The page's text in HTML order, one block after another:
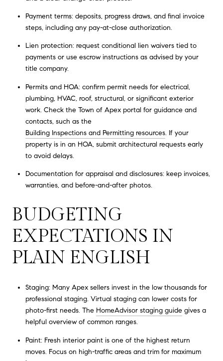
Payment terms: deposits, progress draws, and final invoice
steps, including any pay-at-close authorization.
Lien protection: request conditional lien waivers tied to
payments or use escrow instructions as advised by your
title company.
Permits and HOA: confirm permit needs for electrical,
plumbing, HVAC, roof, structural, or significant exterior
work. Check the Town of Apex portal for guidance and
contacts, such as the
Building Inspections and Permitting resources. If your
property is in an HOA, submit architectural requests early
to avoid delays.
Documentation for appraisal and disclosures: keep invoices,
warranties, and before-and-after photos.
BUDGETING
EXPECTATIONS IN
PLAIN ENGLISH
Staging: Many Apex sellers invest in the low thousands for
professional staging. Virtual staging can lower costs for
photo-first needs. The HomeAdvisor staging guide gives a
helpful overview of common ranges.
Paint: Fresh interior paint is one of the highest return
moves. Focus on high-traffic areas and trim for maximum